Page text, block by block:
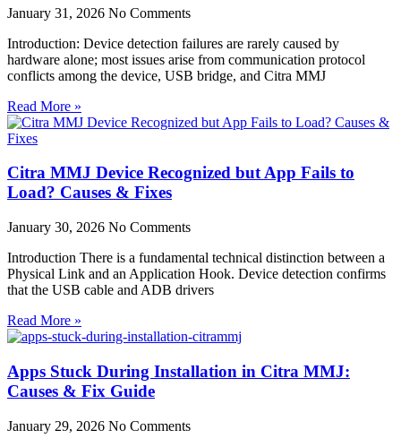
January 31, 2026 No Comments
Introduction: Device detection failures are rarely caused by
hardware alone; most issues arise from communication protocol
conflicts among the device, USB bridge, and Citra MMJ
Read More »
Citra MMJ Device Recognized but App Fails to
Load? Causes & Fixes
January 30, 2026 No Comments
Introduction There is a fundamental technical distinction between a
Physical Link and an Application Hook. Device detection confirms
that the USB cable and ADB drivers
Read More »
Apps Stuck During Installation in Citra MMJ:
Causes & Fix Guide
January 29, 2026 No Comments